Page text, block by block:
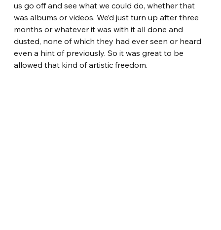
us go off and see what we could do, whether that
was albums or videos. We’d just turn up after three
months or whatever it was with it all done and
dusted, none of which they had ever seen or heard
even a hint of previously. So it was great to be
allowed that kind of artistic freedom.